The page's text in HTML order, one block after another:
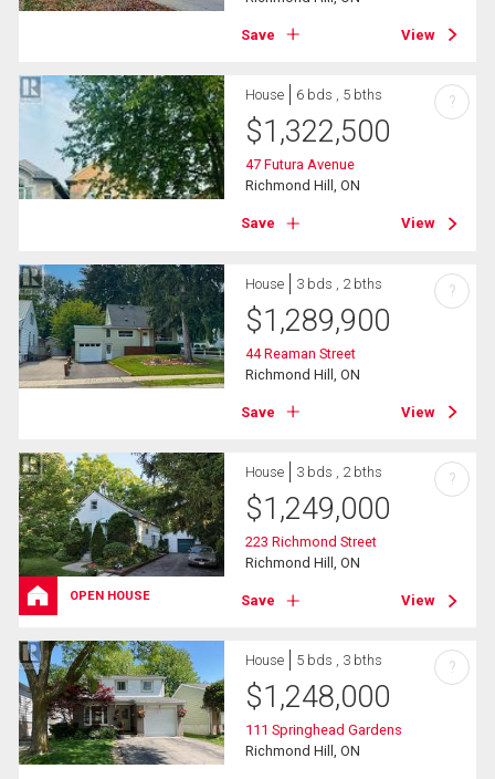
Save View
House 6 bds , 5 bths
$1,322,500
47 Futura Avenue
Richmond Hill, ON
Save View
?
House 3 bds , 2 bths
$1,289,900
44 Reaman Street
Richmond Hill, ON
Save View
?
OPEN HOUSE
House 3 bds , 2 bths
$1,249,000
223 Richmond Street
Richmond Hill, ON
Save View
?
House 5 bds , 3 bths
$1,248,000
111 Springhead Gardens
Richmond Hill, ON
?